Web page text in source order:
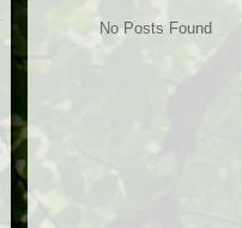
No Posts Found